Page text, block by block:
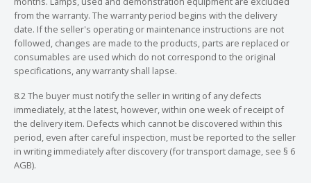
from the warranty. The warranty period begins with the delivery
date. If the seller's operating or maintenance instructions are not
followed, changes are made to the products, parts are replaced or
consumables are used which do not correspond to the original
specifications, any warranty shall lapse.
8.2 The buyer must notify the seller in writing of any defects
immediately, at the latest, however, within one week of receipt of
the delivery item. Defects which cannot be discovered within this
period, even after careful inspection, must be reported to the seller
in writing immediately after discovery (for transport damage, see § 6
AGB).